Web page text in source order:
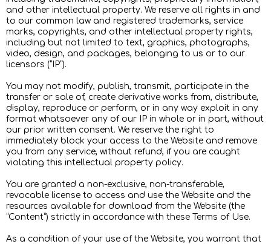
and other intellectual property. We reserve all rights in and
to our common law and registered trademarks, service
marks, copyrights, and other intellectual property rights,
including but not limited to text, graphics, photographs,
video, design, and packages, belonging to us or to our
licensors (“IP”).
You may not modify, publish, transmit, participate in the
transfer or sale of, create derivative works from, distribute,
display, reproduce or perform, or in any way exploit in any
format whatsoever any of our IP in whole or in part, without
our prior written consent. We reserve the right to
immediately block your access to the Website and remove
you from any service, without refund, if you are caught
violating this intellectual property policy.
You are granted a non-exclusive, non-transferable,
revocable license to access and use the Website and the
resources available for download from the Website (the
“Content”) strictly in accordance with these Terms of Use.
As a condition of your use of the Website, you warrant that